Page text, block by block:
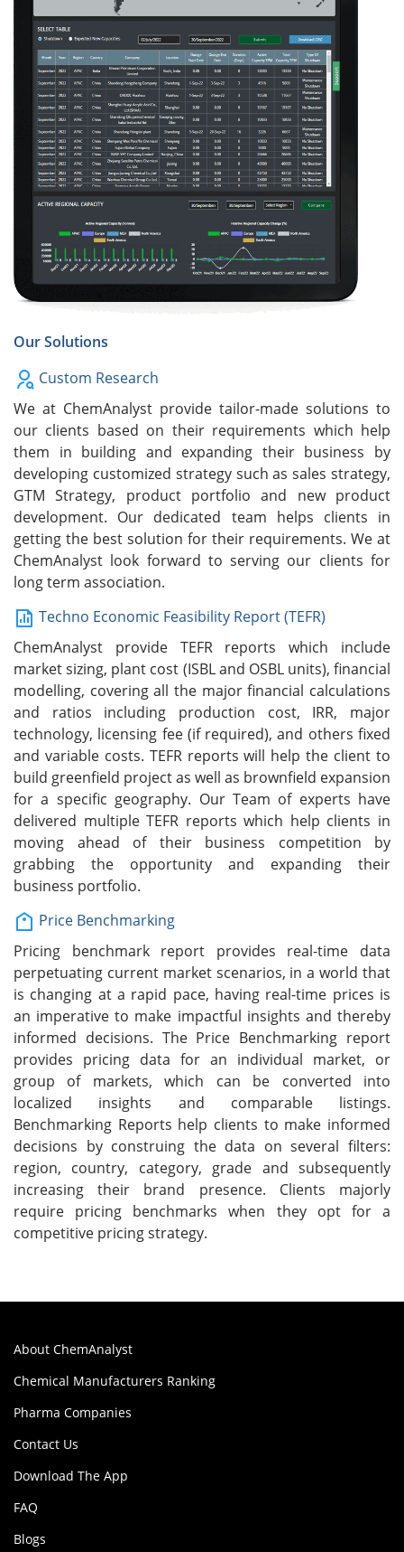
Our Solutions
Custom Research
We at ChemAnalyst provide tailor-made solutions to
our clients based on their requirements which help
them in building and expanding their business by
developing customized strategy such as sales strategy,
GTM Strategy, product portfolio and new product
development. Our dedicated team helps clients in
getting the best solution for their requirements. We at
ChemAnalyst look forward to serving our clients for
long term association.
Techno Economic Feasibility Report (TEFR)
ChemAnalyst provide TEFR reports which include
market sizing, plant cost (ISBL and OSBL units), financial
modelling, covering all the major financial calculations
and ratios including production cost, IRR, major
technology, licensing fee (if required), and others fixed
and variable costs. TEFR reports will help the client to
build greenfield project as well as brownfield expansion
for a specific geography. Our Team of experts have
delivered multiple TEFR reports which help clients in
moving ahead of their business competition by
grabbing the opportunity and expanding their
business portfolio.
Price Benchmarking
Pricing benchmark report provides real-time data
perpetuating current market scenarios, in a world that
is changing at a rapid pace, having real-time prices is
an imperative to make impactful insights and thereby
informed decisions. The Price Benchmarking report
provides pricing data for an individual market, or
group of markets, which can be converted into
localized insights and comparable listings.
Benchmarking Reports help clients to make informed
decisions by construing the data on several filters:
region, country, category, grade and subsequently
increasing their brand presence. Clients majorly
require pricing benchmarks when they opt for a
competitive pricing strategy.
About ChemAnalyst
Chemical Manufacturers Ranking
Pharma Companies
Contact Us
Download The App
FAQ
Blogs